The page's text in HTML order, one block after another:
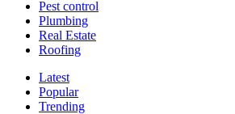
Pest control
Plumbing
Real Estate
Roofing
Latest
Popular
Trending